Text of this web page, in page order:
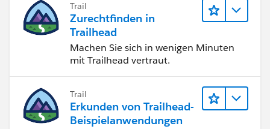
Trail
Zurechtfinden in
Trailhead
Machen Sie sich in wenigen Minuten
mit Trailhead vertraut.
Trail
Erkunden von Trailhead-
Beispielanwendungen